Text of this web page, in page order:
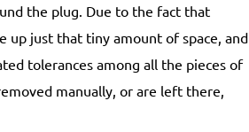
the plug. Due to the fact that
up just that tiny amount of space, and
tolerances among all the pieces of
manually, or are left there,